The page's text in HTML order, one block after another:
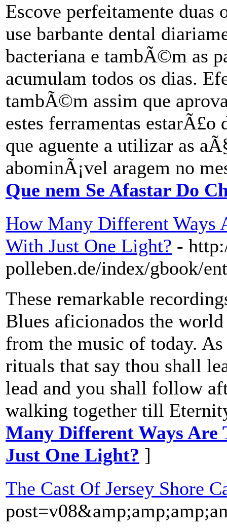
Escove perfeitamente
use barbante dental
bacteriana e tambÃ©m as
acumulam todos os dias.
tambÃ©m assim que
estes ferramentas
que aguente a utilizar as
abominÃ¡vel aragem no
Que nem Se Afastar Do
How Many Different Ways
With Just One Light? -
polleben.de/index/gbook/
These remarkable
Blues aficionados the
from the music of today.
rituals that say thou shall
lead and you shall follow
walking together till
Many Different Ways
Just One Light? ]
The Cast Of Jersey Shore